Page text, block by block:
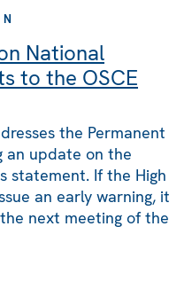
National
to the OSCE
the Permanent
an update on the
statement. If the High
an early warning, it
next meeting of the